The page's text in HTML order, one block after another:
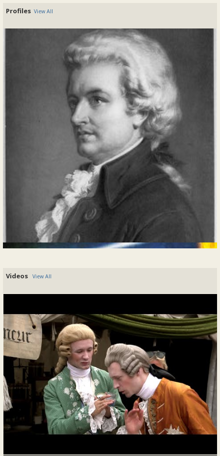
fabric of my existence, guided my steps
Journal Entry|0 Comments
Diary of Mademoiselle la Princesse d'Aïana
By madamedaiana, 2024-06-22
Today, I received delightful news from
Monsieur Baumé. With his characteristic
efficiency and attention to detail, Pierre-
Louis informed me of a plot of land up for
auction in the Faubourg Saint-Germain
district of Paris. This district has long held
READ MORE
Posted In:Journal Entry
meeting with Pierre-Louis Baumé, my new
steward, whose expertise and dedication
will be instrumental in managing the
estate. Though his primary responsibility
is overseeing my father's farms in this
region, I have also...
READ MORE
Posted In:Journal Entry 0 Comments
Diary Of Mademoiselle la Princesse d'Aïana
By madamedaiana, 2024-06-20
Profiles View All
Videos View All